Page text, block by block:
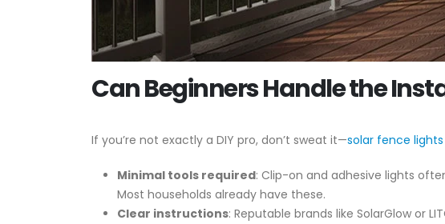
Can Beginners Handle the
If you’re not exactly a DIY pro, don’t sweat it—solar fence lights
Minimal tools required: Clip-on and adhesive lights
Most households already have these.
Clear instructions: Reputable brands like SolarGlow or